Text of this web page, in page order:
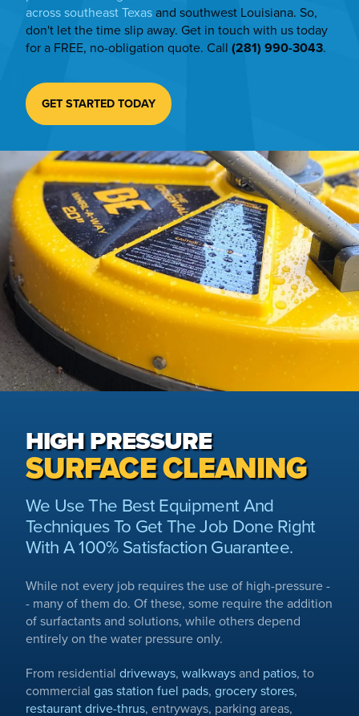
across southeast Texas and southwest Louisiana. So,
don't let the time slip away. Get in touch with us today
for a FREE, no-obligation quote. Call (281) 990-3043.
GET STARTED TODAY
HIGH PRESSURE
SURFACE CLEANING
We Use The Best Equipment And
Techniques To Get The Job Done Right
With A 100% Satisfaction Guarantee.
While not every job requires the use of high-pressure -
- many of them do. Of these, some require the addition
of surfactants and solutions, while others depend
entirely on the water pressure only.
From residential driveways, walkways and patios, to
commercial gas station fuel pads, grocery stores,
restaurant drive-thrus, entryways, parking areas,